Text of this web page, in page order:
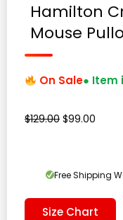
Hamilton
Mouse
On Sale● Item
$129.00 Original
$129.00.
$99.00
$99.00.
Free Shipping
Size Chart